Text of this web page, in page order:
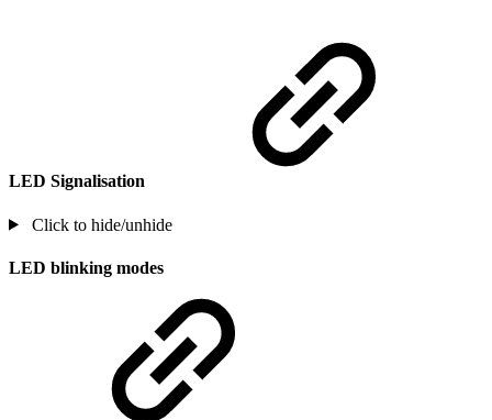
LED Signalisation
Click to hide/unhide
LED blinking modes